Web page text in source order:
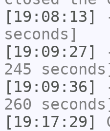
[19:08:13]
seconds]
[19:09:27]
245 seconds]
[19:09:36]
260 seconds]
[19:17:29]